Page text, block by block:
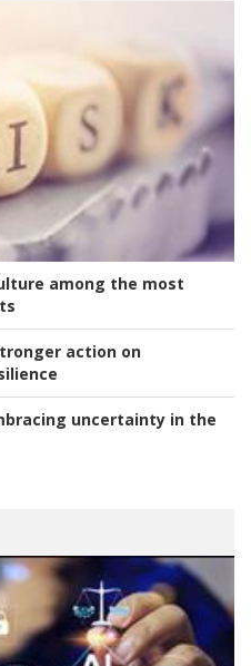
among the most
action on
uncertainty in the